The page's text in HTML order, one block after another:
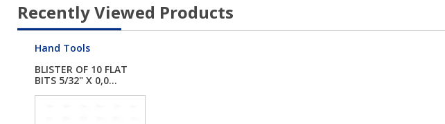
Recently Viewed Products
Hand Tools
BLISTER OF 10 FLAT
BITS 5/32" X 0,0...